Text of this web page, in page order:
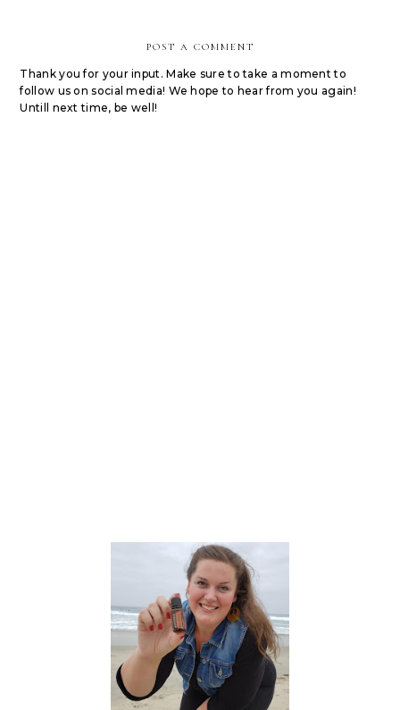
POST A COMMENT
Thank you for your input. Make sure to take a moment to
follow us on social media! We hope to hear from you again!
Untill next time, be well!